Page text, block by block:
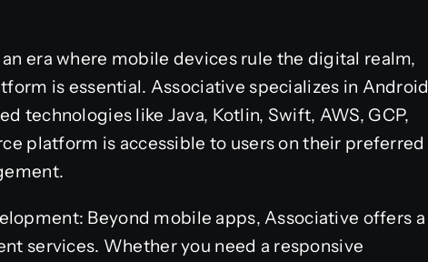
era where mobile devices rule the digital realm,
is essential. Associative specializes in Android
technologies like Java, Kotlin, Swift, AWS, GCP,
platform is accessible to users on their preferred
Beyond mobile apps, Associative offers a
services. Whether you need a responsive